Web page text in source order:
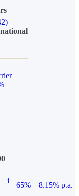
i
65%
8.15% p.a.